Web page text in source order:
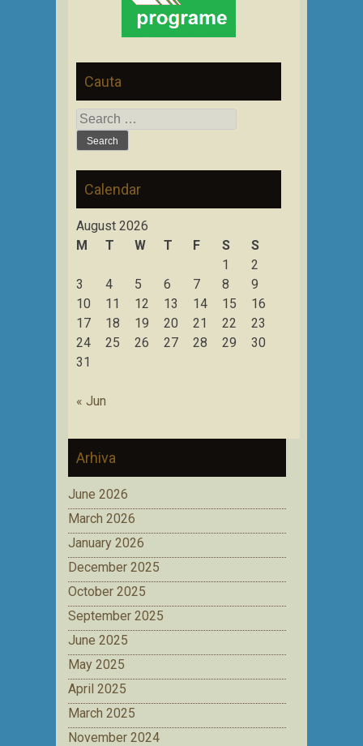
Cauta
Search
for:
Calendar
August 2026
M
T W T F S
S
1
2
3
4 5 6 7 8
9
10
11 12 13 14 15
16
17
18 19 20 21 22
23
24
25 26 27 28 29
30
31
« Jun
Arhiva
June 2026
March 2026
January 2026
December 2025
October 2025
September 2025
June 2025
May 2025
April 2025
March 2025
November 2024